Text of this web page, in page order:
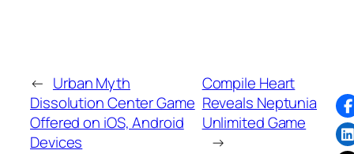
← Urban Myth
Dissolution Center Game
Offered on iOS, Android
Devices
Compile Heart
Reveals Neptunia
Unlimited Game
→